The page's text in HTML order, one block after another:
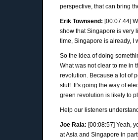
perspective, that can bring
Erik Townsend:[00:07:44]
show that Singapore is very
time, Singapore is already, I
So the idea of doing
What was not clear to me in
revolution. Because a lot of
stuff. It's going the way of
green revolution is likely to
Help our listeners
Joe Raia:[00:08:57] Yeah,
at Asia and Singapore in